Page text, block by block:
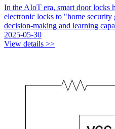
In the AIoT era, smart door locks
electronic locks to "home
decision-making and learning
2025-05-30
View details >>